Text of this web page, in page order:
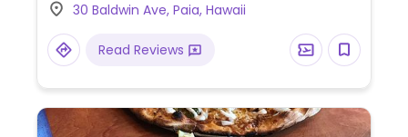
30 Baldwin Ave, Paia, Hawaii
Read Reviews